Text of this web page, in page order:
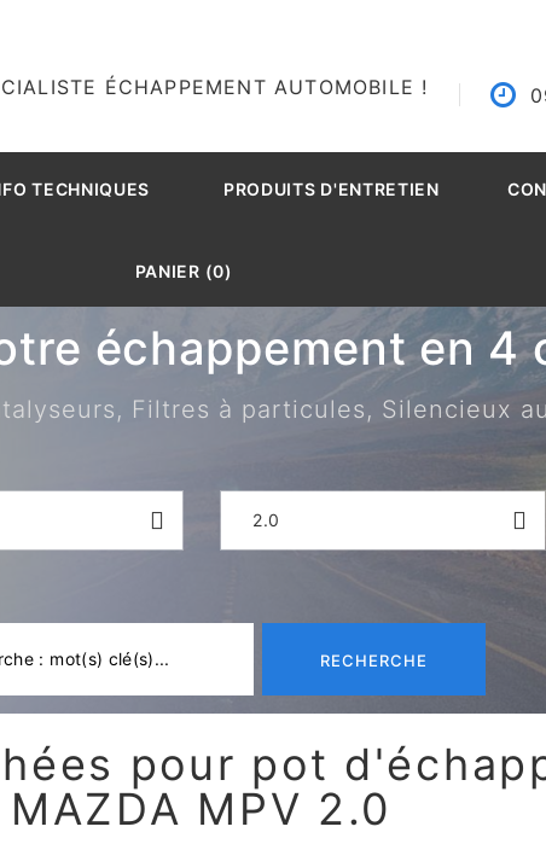
ÉCHAPPEMENT AUTOMOBILE !
TECHNIQUES PRODUITS D'ENTRETIEN
PANIER (0)
échappement en 4
Filtres à particules, Silencieux
2.0
RECHERCHE
pour pot
MAZDA MPV 2.0